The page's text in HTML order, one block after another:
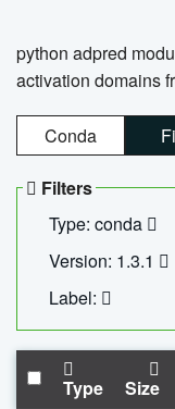
python adpred
activation domains
Conda
Filters
Type: conda
Version: 1.3.1
Label:
Type Size